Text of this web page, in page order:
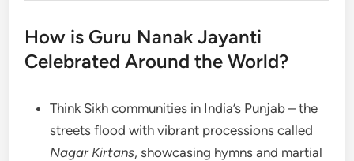
How is Guru Nanak Jayanti
Celebrated Around the World?
Think Sikh communities in India’s Punjab – the
streets flood with vibrant processions called
Nagar Kirtans, showcasing hymns and martial